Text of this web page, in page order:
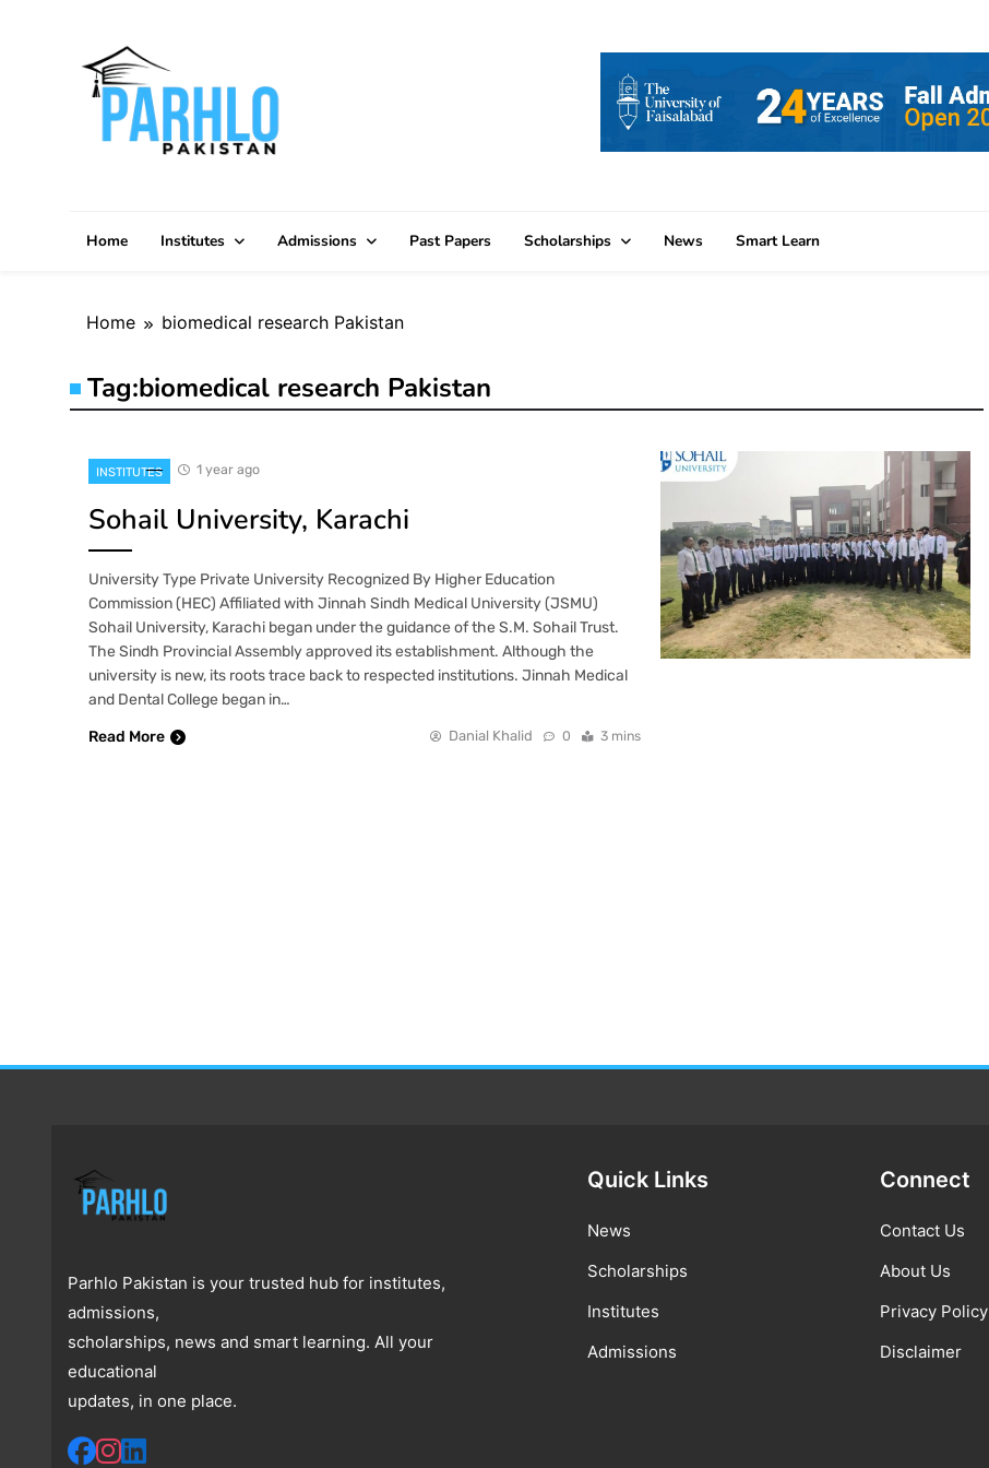
Home Institutes Admissions Past Papers Scholarships News Smart Learn
Home biomedical research Pakistan
Tag:biomedical research Pakistan
INSTITUTES 1 year ago
Sohail University, Karachi
University Type Private University Recognized By Higher Education
Commission (HEC) Affiliated with Jinnah Sindh Medical University (JSMU)
Sohail University, Karachi began under the guidance of the S.M. Sohail Trust.
The Sindh Provincial Assembly approved its establishment. Although the
university is new, its roots trace back to respected institutions. Jinnah Medical
and Dental College began in…
Read More
Danial Khalid 0 3 mins
Parhlo Pakistan is your trusted hub for institutes,
admissions,
scholarships, news and smart learning. All your
educational
updates, in one place.
Quick Links
News
Scholarships
Institutes
Admissions
Connect
Contact Us
About Us
Privacy Policy
Disclaimer